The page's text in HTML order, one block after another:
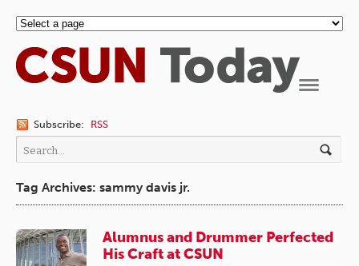
Subscribe: RSS
Tag Archives: sammy davis jr.
Alumnus and Drummer Perfected
His Craft at CSUN